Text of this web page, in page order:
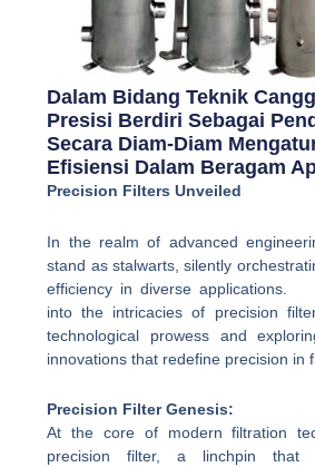
Dalam Bidang Teknik
Presisi Berdiri Sebagai
Secara Diam-Diam
Efisiensi Dalam Beragam
Precision Filters Unveiled
In the realm of advanced
stand as stalwarts, silently
efficiency in diverse applications.
into the intricacies of precision
technological prowess and
innovations that redefine precision in
Precision Filter Genesis:
At the core of modern filtration
precision filter, a linchpin that